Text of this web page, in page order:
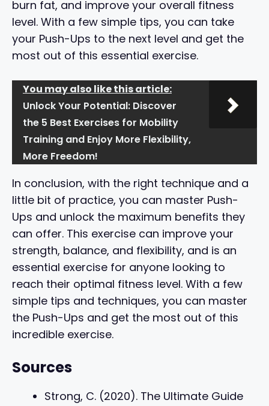
burn fat, and improve your overall fitness
level. With a few simple tips, you can take
your Push-Ups to the next level and get the
most out of this essential exercise.
You may also like this article:
Unlock Your Potential: Discover
the 5 Best Exercises for Mobility
Training and Enjoy More Flexibility,
More Freedom!
In conclusion, with the right technique and a
little bit of practice, you can master Push-
Ups and unlock the maximum benefits they
can offer. This exercise can improve your
strength, balance, and flexibility, and is an
essential exercise for anyone looking to
reach their optimal fitness level. With a few
simple tips and techniques, you can master
the Push-Ups and get the most out of this
incredible exercise.
Sources
Strong, C. (2020). The Ultimate Guide